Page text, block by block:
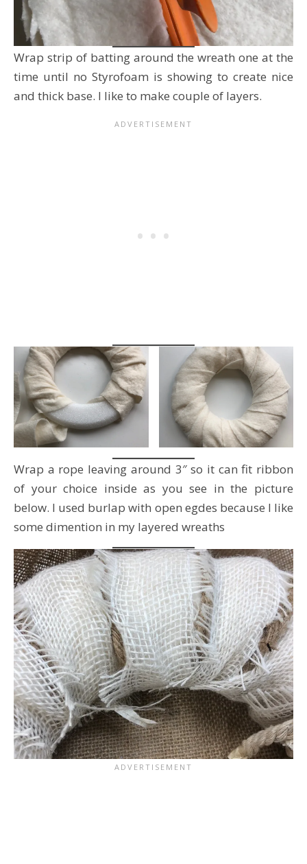
Wrap strip of batting around the wreath one at the
time until no Styrofoam is showing to create nice
and thick base. I like to make couple of layers.
Wrap a rope leaving around 3″ so it can fit ribbon
of your choice inside as you see in the picture
below. I used burlap with open egdes because I like
some dimention in my layered wreaths